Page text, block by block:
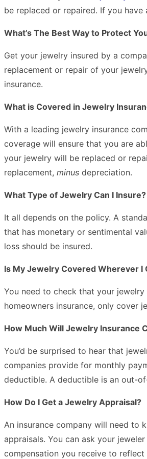
be replaced or repaired. If you
What’s The Best Way to Protect
Get your jewelry insured by a
replacement or repair of your
insurance.
What is Covered in Jewelry
With a leading jewelry insurance
coverage will ensure that you are
your jewelry will be replaced or
replacement, minus depreciation.
What Type of Jewelry Can I Insure?
It all depends on the policy. A
that has monetary or sentimental
loss should be insured.
Is My Jewelry Covered Wherever I
You need to check that your
homeowners insurance, only cover
How Much Will Jewelry Insurance
You’d be surprised to hear that
companies provide for monthly
deductible. A deductible is an out-
How Do I Get a Jewelry Appraisal?
An insurance company will need to
appraisals. You can ask your
compensation you receive to